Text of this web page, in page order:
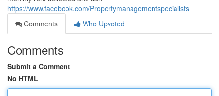
https://www.facebook.com/Propertymanagementspecialists
Comments
Who Upvoted
Comments
Submit a Comment
No HTML